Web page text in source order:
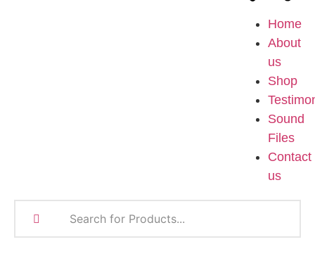
Home
About
us
Shop
Sound
Files
Contact
us